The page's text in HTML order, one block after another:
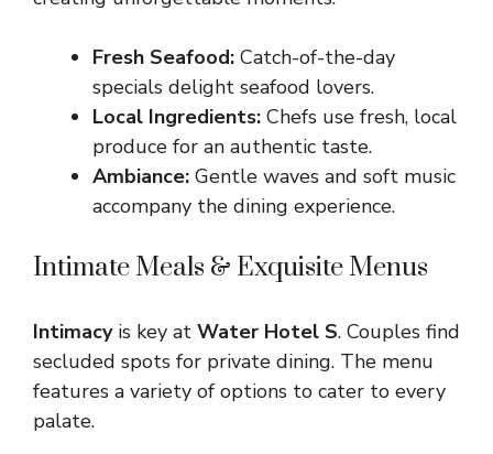
Fresh Seafood: Catch-of-the-day
specials delight seafood lovers.
Local Ingredients: Chefs use fresh, local
produce for an authentic taste.
Ambiance: Gentle waves and soft music
accompany the dining experience.
Intimate Meals & Exquisite Menus
Intimacyis key at Water Hotel S. Couples find
secluded spots for private dining. The menu
features a variety of options to cater to every
palate.